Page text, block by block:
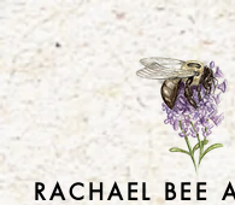
RACHAEL BEE